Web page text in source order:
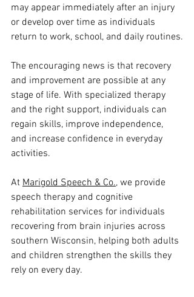
may appear immediately after an injury
or develop over time as individuals
return to work, school, and daily routines.
The encouraging news is that recovery
and improvement are possible at any
stage of life. With specialized therapy
and the right support, individuals can
regain skills, improve independence,
and increase confidence in everyday
activities.
At Marigold Speech & Co., we provide
speech therapy and cognitive
rehabilitation services for individuals
recovering from brain injuries across
southern Wisconsin, helping both adults
and children strengthen the skills they
rely on every day.